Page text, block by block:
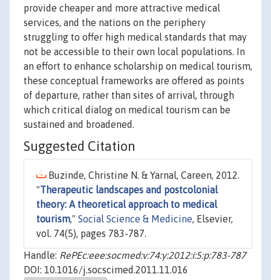
provide cheaper and more attractive medical
services, and the nations on the periphery
struggling to offer high medical standards that may
not be accessible to their own local populations. In
an effort to enhance scholarship on medical tourism,
these conceptual frameworks are offered as points
of departure, rather than sites of arrival, through
which critical dialog on medical tourism can be
sustained and broadened.
Suggested Citation
Buzinde, Christine N. & Yarnal, Careen, 2012.
"Therapeutic landscapes and postcolonial
theory: A theoretical approach to medical
tourism," Social Science & Medicine, Elsevier,
vol. 74(5), pages 783-787.
Handle: RePEc:eee:socmed:v:74:y:2012:i:5:p:783-787
DOI: 10.1016/j.socscimed.2011.11.016